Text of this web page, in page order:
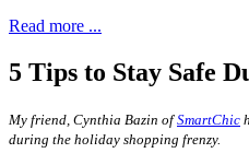
Read more ...
5 Tips to Stay Safe
My friend, Cynthia Bazin ofSmartChic
during the holiday shopping frenzy.